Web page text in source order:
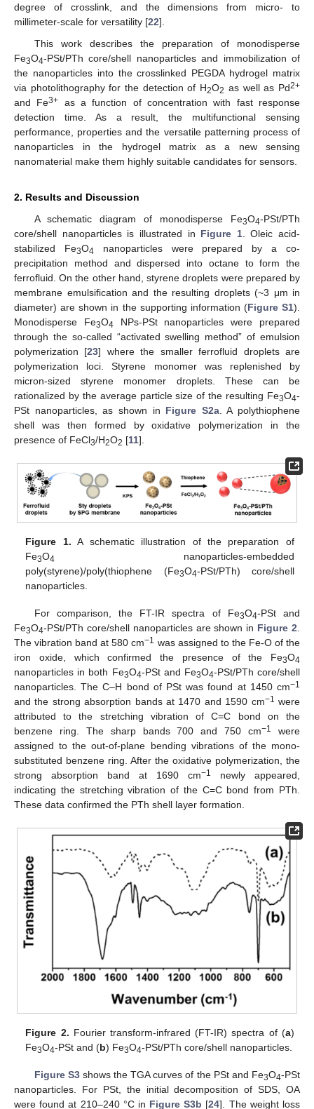
degree of crosslink, and the dimensions from micro- to
millimeter-scale for versatility [22].
This work describes the preparation of monodisperse
Fe3O4-PSt/PTh core/shell nanoparticles and immobilization of
the nanoparticles into the crosslinked PEGDA hydrogel matrix
via photolithography for the detection of H2O2 as well as Pd2+
and Fe3+ as a function of concentration with fast response
detection time. As a result, the multifunctional sensing
performance, properties and the versatile patterning process of
nanoparticles in the hydrogel matrix as a new sensing
nanomaterial make them highly suitable candidates for sensors.
2. Results and Discussion
A schematic diagram of monodisperse Fe3O4-PSt/PTh
core/shell nanoparticles is illustrated in Figure 1. Oleic acid-
stabilized Fe3O4 nanoparticles were prepared by a co-
precipitation method and dispersed into octane to form the
ferrofluid. On the other hand, styrene droplets were prepared by
membrane emulsification and the resulting droplets (~3 μm in
diameter) are shown in the supporting information (Figure S1).
Monodisperse Fe3O4 NPs-PSt nanoparticles were prepared
through the so-called “activated swelling method” of emulsion
polymerization [23] where the smaller ferrofluid droplets are
polymerization loci. Styrene monomer was replenished by
micron-sized styrene monomer droplets. These can be
rationalized by the average particle size of the resulting Fe3O4-
PSt nanoparticles, as shown in Figure S2a. A polythiophene
shell was then formed by oxidative polymerization in the
presence of FeCl3/H2O2 [11].
Figure 1. A schematic illustration of the preparation of
Fe3O4 nanoparticles-embedded
poly(styrene)/poly(thiophene (Fe3O4-PSt/PTh) core/shell
nanoparticles.
For comparison, the FT-IR spectra of Fe3O4-PSt and
Fe3O4-PSt/PTh core/shell nanoparticles are shown in Figure 2
The vibration band at 580 cm−1 was assigned to the Fe-O of the
iron oxide, which confirmed the presence of the Fe3O4
nanoparticles in both Fe3O4-PSt and Fe3O4-PSt/PTh core/shell
nanoparticles. The C–H bond of PSt was found at 1450 cm−1
and the strong absorption bands at 1470 and 1590 cm−1 were
attributed to the stretching vibration of C=C bond on the
benzene ring. The sharp bands 700 and 750 cm−1
were
assigned to the out-of-plane bending vibrations of the mono-
substituted benzene ring. After the oxidative polymerization, the
strong absorption band at 1690 cm−1
newly appeared,
indicating the stretching vibration of the C=C bond from PTh.
These data confirmed the PTh shell layer formation.
Figure 2. Fourier transform-infrared (FT-IR) spectra of (a)
Fe3O4-PSt and (b) Fe3O4-PSt/PTh core/shell nanoparticles.
Figure S3shows the TGA curves of the PSt and Fe3O4-PSt
nanoparticles. For PSt, the initial decomposition of SDS, OA
were found at 210–240 °C in Figure S3b [24]. The weight loss